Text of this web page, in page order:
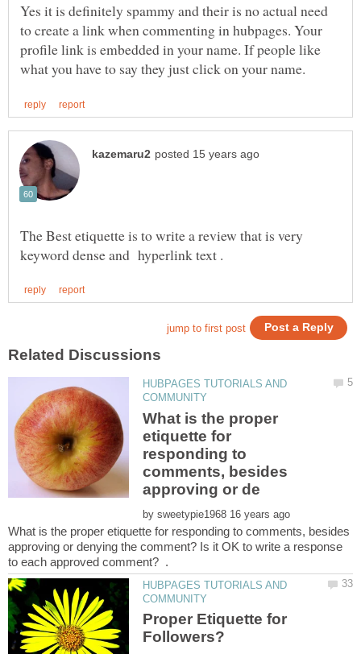
Yes it is definitely spammy and their is no actual need
to create a link when commenting in hubpages. Your
profile link is embedded in your name. If people like
The Best etiquette is to write a review that is very
HUBPAGES TUTORIALS AND
What is the proper
etiquette for
responding to
comments, besides
by
What is the proper etiquette for responding to comments, besides
approving or denying the comment? Is it OK to write a response
HUBPAGES TUTORIALS AND
Proper Etiquette for